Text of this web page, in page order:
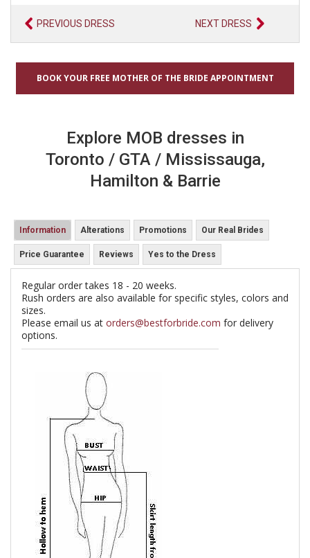
PREVIOUS DRESS NEXT DRESS
BOOK YOUR FREE MOTHER OF THE BRIDE APPOINTMENT
Explore MOB dresses in
Toronto / GTA / Mississauga,
Hamilton & Barrie
Information Alterations Promotions Our Real Brides
Price Guarantee Reviews Yes to the Dress
Regular order takes 18 - 20 weeks.
Rush orders are also available for specific styles, colors and
sizes.
Please email us at orders@bestforbride.com for delivery
options.